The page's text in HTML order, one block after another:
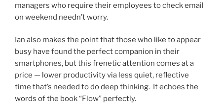
managers who require their employees to check email
on weekend needn’t worry.
Ian also makes the point that those who like to appear
busy have found the perfect companion in their
smartphones, but this frenetic attention comes at a
price — lower productivity via less quiet, reflective
time that’s needed to do deep thinking. It echoes the
words of the book “Flow” perfectly.